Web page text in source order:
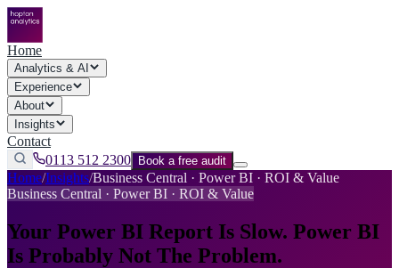
Home
Analytics & AI
Experience
About
Insights
Contact
0113 512 2300
Book a free audit
Home/Insights/Business Central · Power BI · ROI & Value
Business Central · Power BI · ROI & Value
Your Power BI Report Is Slow. Power BI
Is Probably Not The Problem.